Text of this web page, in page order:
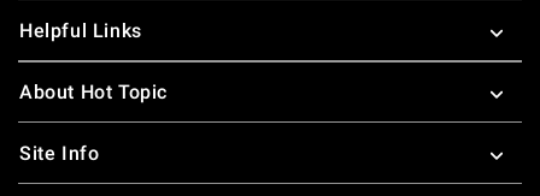
Helpful Links
About Hot Topic
Site Info